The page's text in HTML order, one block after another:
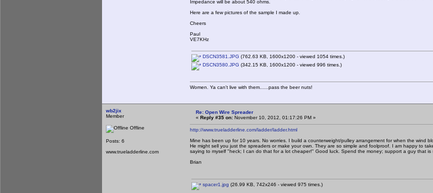
Impedance will be about 540 ohms.
Here are a few pictures of the sample I made up.
Cheers
Paul
VE7KHz
DSCN3581.JPG (762.63 KB, 1600x1200 - viewed 1054 times.)
DSCN3580.JPG (342.15 KB, 1600x1200 - viewed 996 times.)
Women. Ya can't live with them......pass the beer nuts!
wb2jix
Member
Offline
Posts: 6
www.trueladderline.com
Re: Open Wire Spreader
« Reply #35 on: November 10, 2012, 01:17:26 PM »
http://www.trueladderline.com/ladder/ladder.html
Mine has been up for 10 years. No worries. I build a counterweight/pulley arrangement for when the wind
He might sell you just the spreaders or make your own. They are so simple and foolproof. I am happy to
saying to myself "heck; I can do that for a lot cheaper!" Good luck. Spend the money; support a guy that
Brian
spacer1.jpg (26.99 KB, 742x246 - viewed 975 times.)